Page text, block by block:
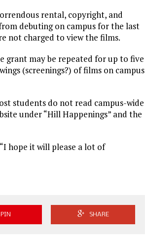
rental, copyright, and
debuting on campus for the last
not charged to view the films.
grant may be repeated for up to five
(screenings?) of films on campus
students do not read campus-wide
under “Hill Happenings” and the
hope it will please a lot of
PIN SHARE